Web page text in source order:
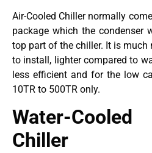
Air-Cooled Chiller normally
package which the
top part of the chiller. It is much
to install, lighter compared to
less efficient and for the low
10TR to 500TR only.
Water-
Chiller